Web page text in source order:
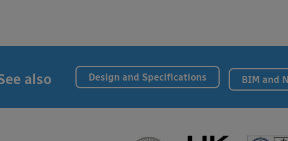
also Design and Specifications BIM and